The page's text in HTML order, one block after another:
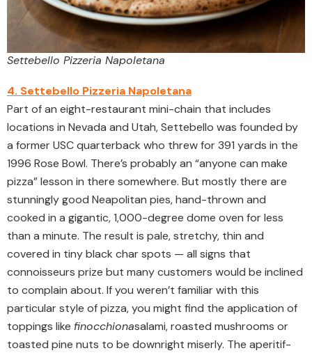
Settebello Pizzeria Napoletana
4. Settebello Pizzeria Napoletana
Part of an eight-restaurant mini-chain that includes
locations in Nevada and Utah, Settebello was founded by
a former USC quarterback who threw for 391 yards in the
1996 Rose Bowl. There’s probably an “anyone can make
pizza” lesson in there somewhere. But mostly there are
stunningly good Neapolitan pies, hand-thrown and
cooked in a gigantic, 1,000-degree dome oven for less
than a minute. The result is pale, stretchy, thin and
covered in tiny black char spots — all signs that
connoisseurs prize but many customers would be inclined
to complain about. If you weren’t familiar with this
particular style of pizza, you might find the application of
toppings like finocchionasalami, roasted mushrooms or
toasted pine nuts to be downright miserly. The aperitif-